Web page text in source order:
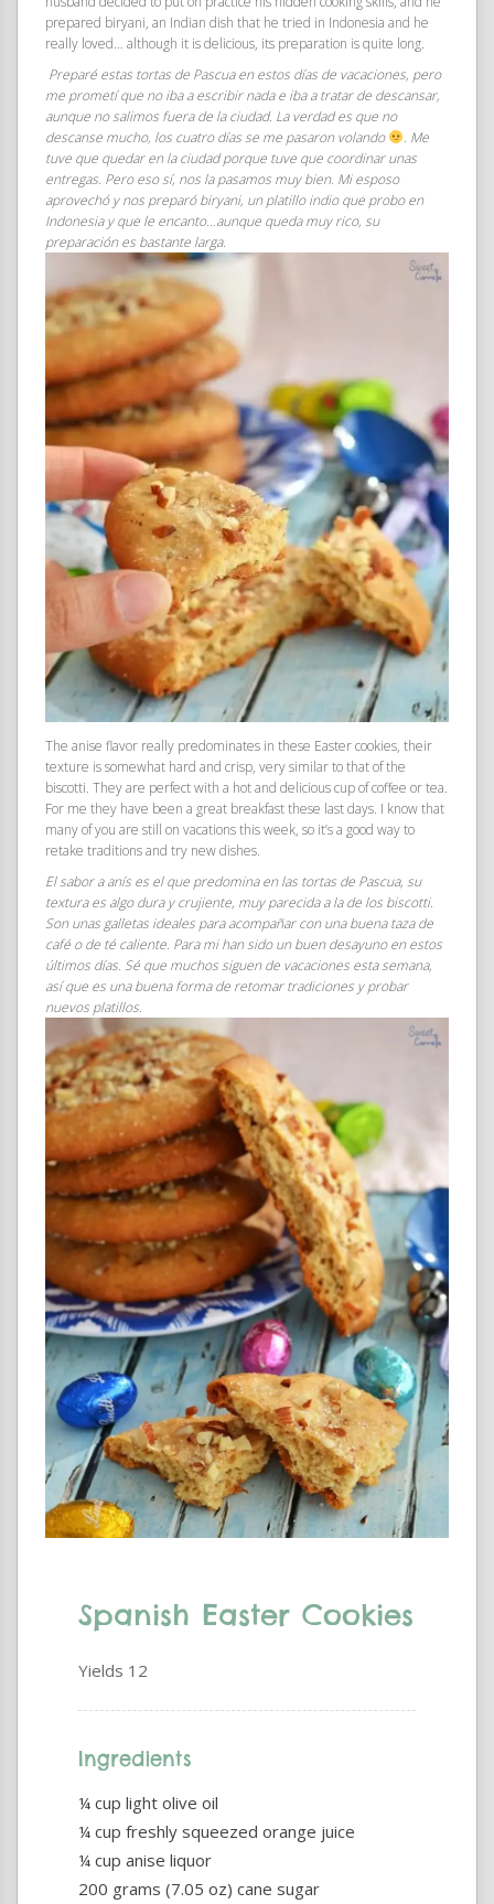
prepared biryani, an Indian dish that he tried in Indonesia and he
really loved… although it is delicious, its preparation is quite long.
Preparé estas tortas de Pascua en estos días de vacaciones, pero
me prometí que no iba a escribir nada e iba a tratar de descansar,
aunque no salimos fuera de la ciudad. La verdad es que no
descanse mucho, los cuatro días se me pasaron volando
. Me
tuve que quedar en la ciudad porque tuve que coordinar unas
entregas. Pero eso sí, nos la pasamos muy bien. Mi esposo
aprovechó y nos preparó biryani, un platillo indio que probo en
Indonesia y que le encanto…aunque queda muy rico, su
preparación es bastante larga.
The anise flavor really predominates in these Easter cookies, their
texture is somewhat hard and crisp, very similar to that of the
biscotti. They are perfect with a hot and delicious cup of coffee or tea.
For me they have been a great breakfast these last days. I know that
many of you are still on vacations this week, so it’s a good way to
retake traditions and try new dishes.
El sabor a anís es el que predomina en las tortas de Pascua, su
textura es algo dura y crujiente, muy parecida a la de los biscotti.
Son unas galletas ideales para acompañar con una buena taza de
café o de té caliente. Para mi han sido un buen desayuno en estos
últimos días. Sé que muchos siguen de vacaciones esta semana,
así que es una buena forma de retomar tradiciones y probar
nuevos platillos.
Spanish Easter Cookies
Yields 12
Ingredients
¼ cup light olive oil
¼ cup freshly squeezed orange juice
¼ cup anise liquor
200 grams (7.05 oz) cane sugar